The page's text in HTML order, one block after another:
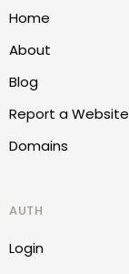
Home
About
Blog
Report a Website
Domains
AUTH
Login